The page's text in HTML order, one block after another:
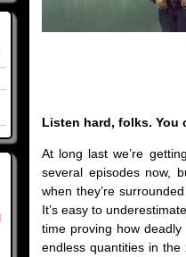
Listen hard, folks. You
At long last we’re
several episodes now,
when they’re
It’s easy to
time proving how
endless quantities in